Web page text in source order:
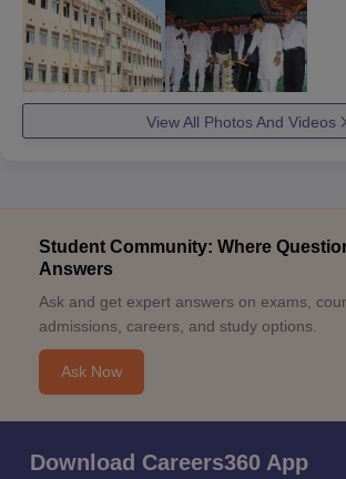
View All Photos And Videos
Student Community: Where
Answers
Ask and get expert answers on exams,
admissions, careers, and study options.
Ask Now
Download Careers360 App